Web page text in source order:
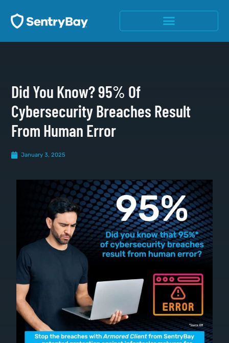
Did You Know? 95% Of
Cybersecurity Breaches Result
From Human Error
January 3, 2025